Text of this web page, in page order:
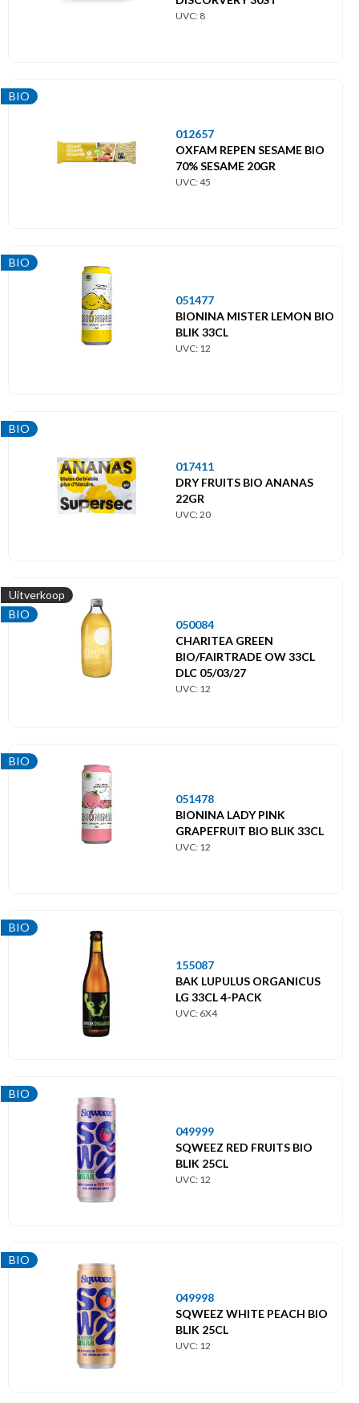
UVC: 8
BIO
012657
OXFAM REPEN SESAME BIO
70% SESAME 20GR
UVC: 45
BIO
051477
BIONINA MISTER LEMON BIO
BLIK 33CL
UVC: 12
BIO
017411
DRY FRUITS BIO ANANAS
22GR
UVC: 20
Uitverkoop
BIO
050084
CHARITEA GREEN
BIO/FAIRTRADE OW 33CL
DLC 05/03/27
UVC: 12
BIO
051478
BIONINA LADY PINK
GRAPEFRUIT BIO BLIK 33CL
UVC: 12
BIO
155087
BAK LUPULUS ORGANICUS
LG 33CL 4-PACK
UVC: 6X4
BIO
049999
SQWEEZ RED FRUITS BIO
BLIK 25CL
UVC: 12
BIO
049998
SQWEEZ WHITE PEACH BIO
BLIK 25CL
UVC: 12